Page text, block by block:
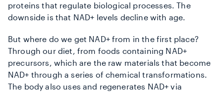
proteins that regulate biological processes. The
downside is that NAD+ levels decline with age.
But where do we get NAD+ from in the first place?
Through our diet, from foods containing NAD+
precursors, which are the raw materials that become
NAD+ through a series of chemical transformations.
The body also uses and regenerates NAD+ via